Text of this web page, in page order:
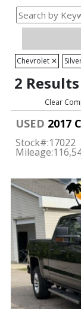
Chevrolet ✕
2 Results
Clear
USED 2017
Stock#:17022
Mileage: